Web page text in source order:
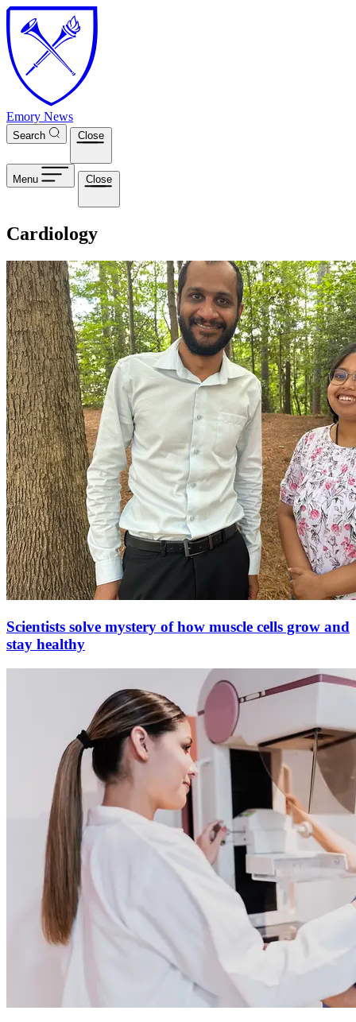
Skip to main content
Emory News
Search Close
Menu Close
Cardiology
Scientists solve mystery of how muscle cells grow and
stay healthy